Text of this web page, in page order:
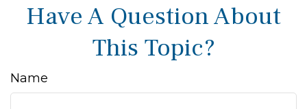
Have A Question About
This Topic?
Name